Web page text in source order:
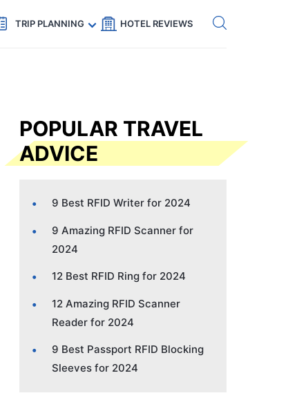
Code: SECRETS5 — 5% off Get eSIM →
TRIP PLANNING HOTEL REVIEWS
POPULAR TRAVEL
ADVICE
9 Best RFID Writer for 2024
9 Amazing RFID Scanner for
2024
12 Best RFID Ring for 2024
12 Amazing RFID Scanner
Reader for 2024
9 Best Passport RFID Blocking
Sleeves for 2024